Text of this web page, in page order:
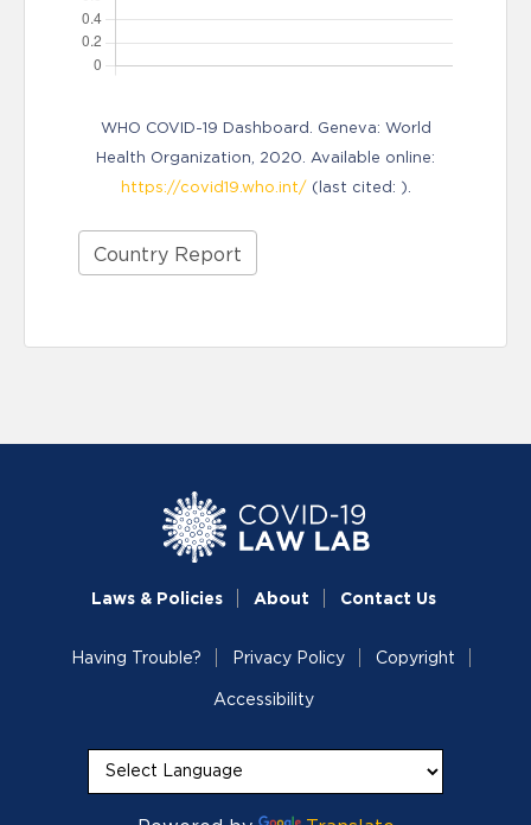
WHO COVID-19 Dashboard. Geneva: World
Health Organization, 2020. Available online:
https://covid19.who.int/(last cited: ).
Country Report
Laws & Policies About Contact Us
Having Trouble? Privacy Policy Copyright
Accessibility